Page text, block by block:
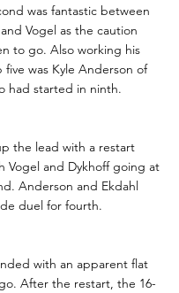
was fantastic between
Vogel as the caution
to go. Also working his
was Kyle Anderson of
had started in ninth.
the lead with a restart
Vogel and Dykhoff going at
Anderson and Ekdahl
duel for fourth.
with an apparent flat
After the restart, the 16-